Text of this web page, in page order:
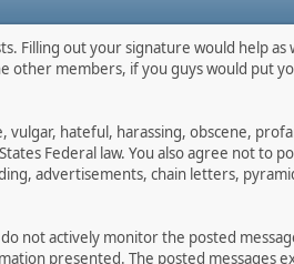
Filling out your signature would help as
other members, if you guys would put
hateful, harassing, obscene,
Federal law. You also agree not to
advertisements, chain letters,
not actively monitor the posted
presented. The posted messages